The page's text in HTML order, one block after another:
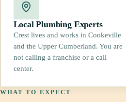
Local Plumbing Experts
Crest lives and works in Cookeville
and the Upper Cumberland. You are
not calling a franchise or a call
center.
WHAT TO EXPECT